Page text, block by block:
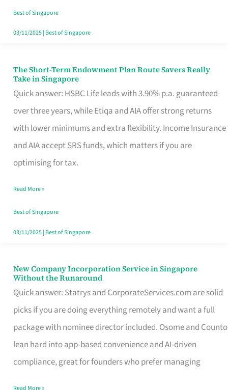
Switchers:
No
Contract
Best of Singapore
03/11/2025| Best of Singapore
The Short-Term Endowment Plan Route Savers Really
Take in Singapore
Quick answer: HSBC Life leads with 3.90% p.a. guaranteed
over three years, while Etiqa and AIA offer strong returns
with lower minimums and extra flexibility. Income Insurance
and AIA accept SRS funds, which matters if you are
optimising for tax.
The
Short-
Term
Endowment
Plan
Route
Really
Take
in
Read More »
Best of Singapore
03/11/2025| Best of Singapore
New Company Incorporation Service in Singapore
Without the Runaround
Quick answer: Statrys and CorporateServices.com are solid
picks if you are doing everything remotely and want a full
package with nominee director included. Osome and Counto
lean hard into app-based convenience and AI-driven
compliance, great for founders who prefer managing
New
Company
Incorporation
Service
in
Singapore